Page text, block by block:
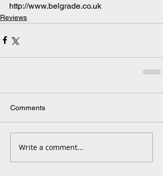
http://www.belgrade.co.uk
Reviews
Comments
Write a comment...